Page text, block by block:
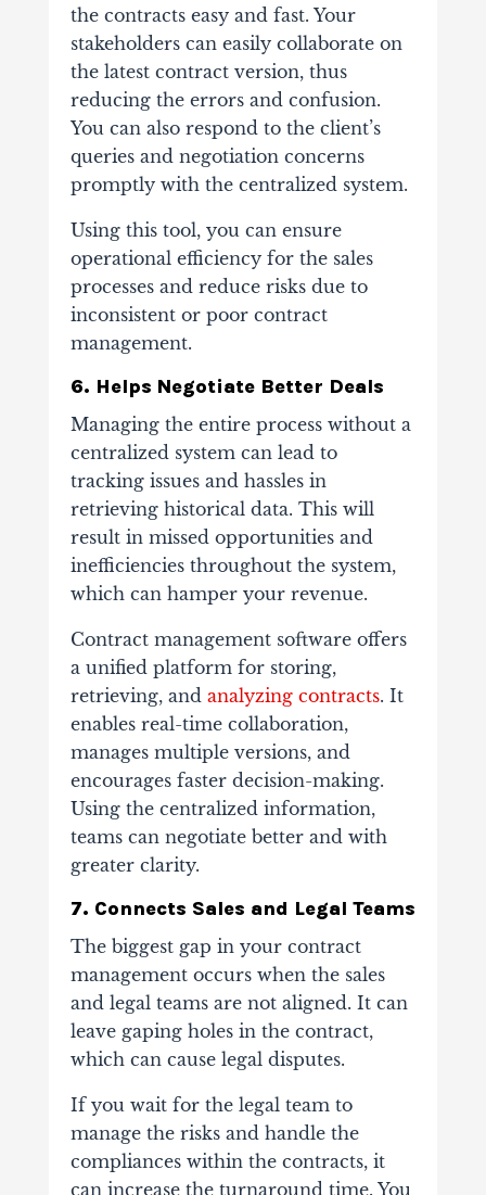
the contracts easy and fast. Your
stakeholders can easily collaborate on
the latest contract version, thus
reducing the errors and confusion.
You can also respond to the client’s
queries and negotiation concerns
promptly with the centralized system.
Using this tool, you can ensure
operational efficiency for the sales
processes and reduce risks due to
inconsistent or poor contract
management.
6. Helps Negotiate Better Deals
Managing the entire process without a
centralized system can lead to
tracking issues and hassles in
retrieving historical data. This will
result in missed opportunities and
inefficiencies throughout the system,
which can hamper your revenue.
Contract management software offers
a unified platform for storing,
retrieving, and analyzing contracts. It
enables real-time collaboration,
manages multiple versions, and
encourages faster decision-making.
Using the centralized information,
teams can negotiate better and with
greater clarity.
7. Connects Sales and Legal Teams
The biggest gap in your contract
management occurs when the sales
and legal teams are not aligned. It can
leave gaping holes in the contract,
which can cause legal disputes.
If you wait for the legal team to
manage the risks and handle the
compliances within the contracts, it
can increase the turnaround time. You